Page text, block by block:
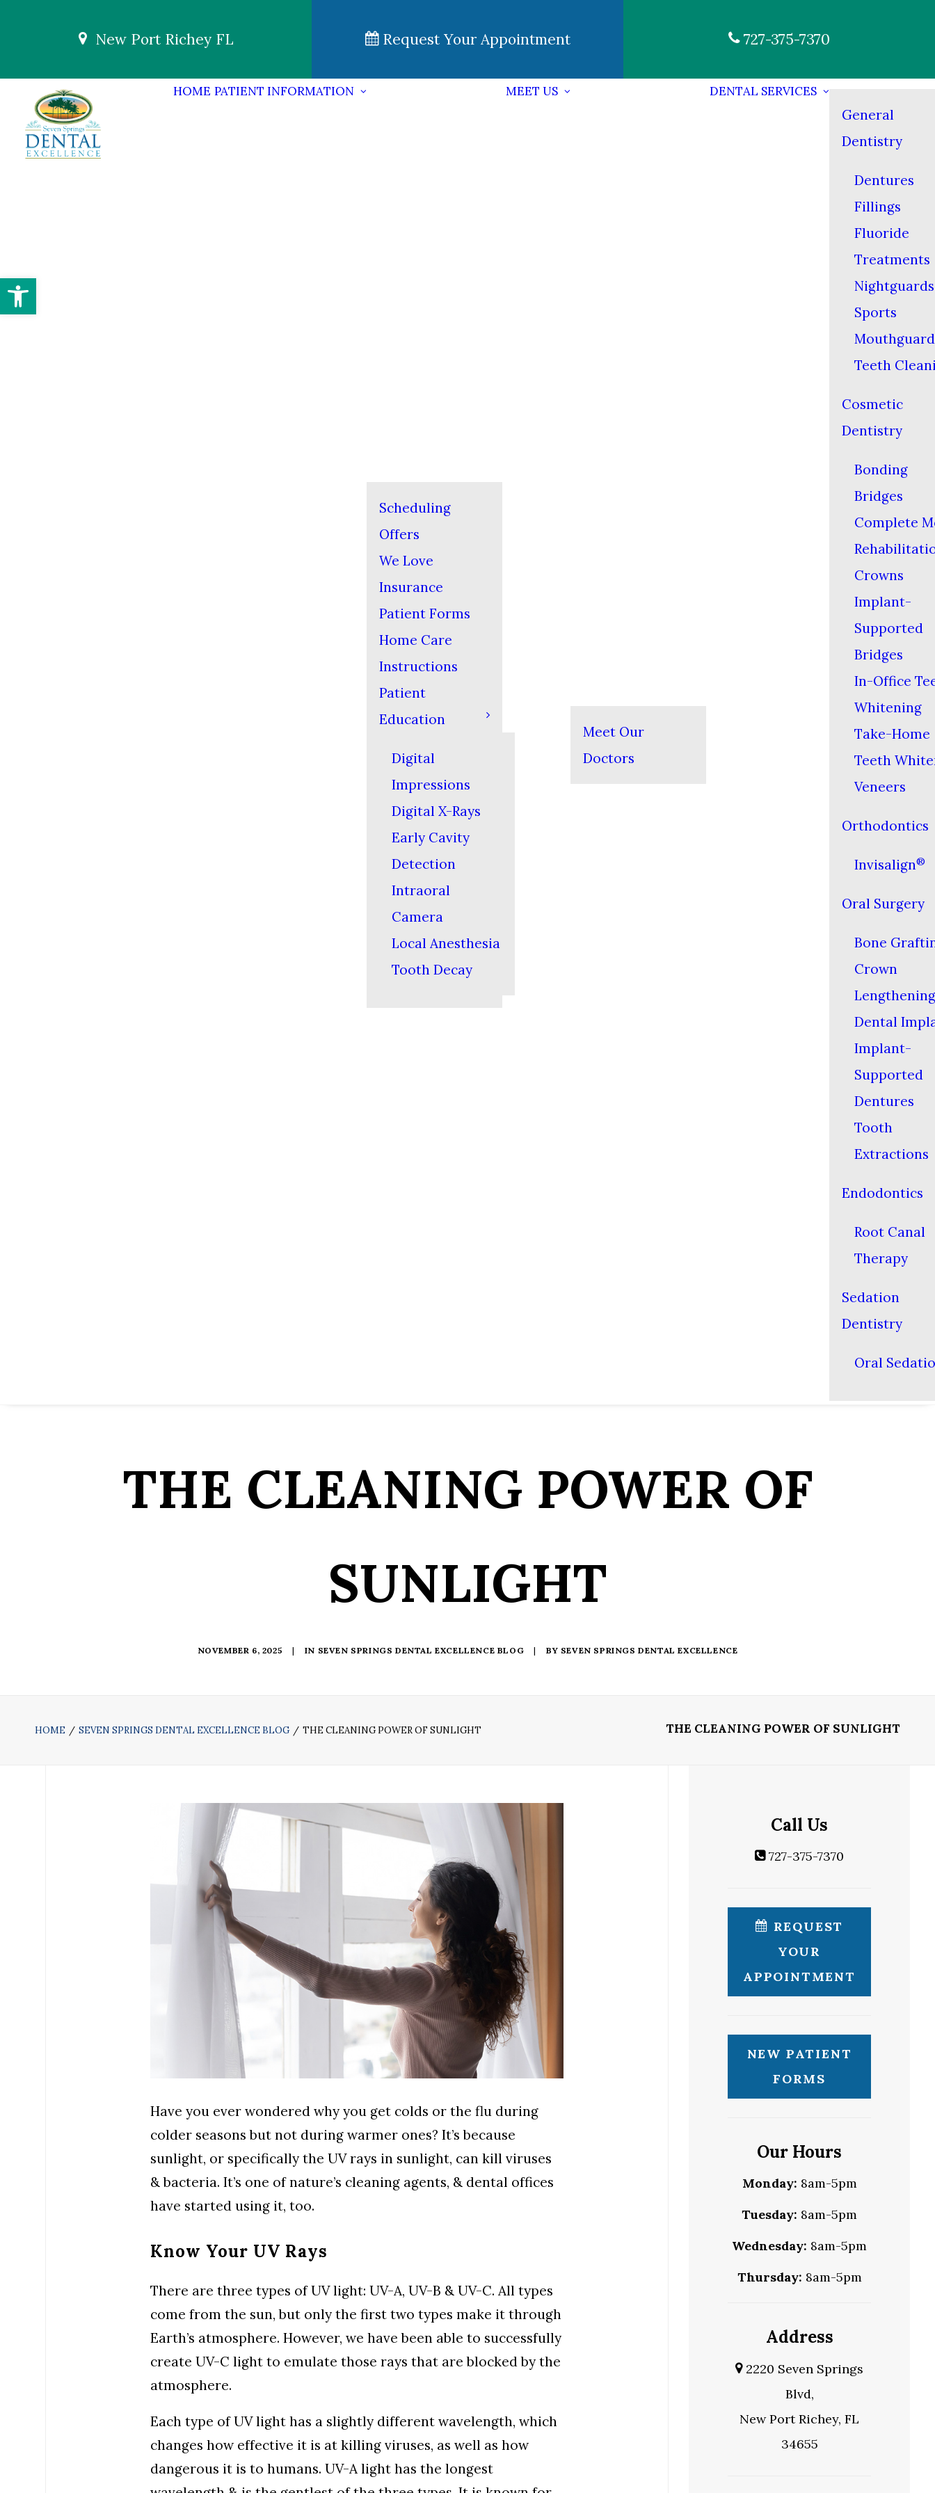
New Port Richey FL Request Your Appointment 727-375-7370
HOME PATIENT INFORMATION
Scheduling
Offers
We Love
Insurance
Patient Forms
Home Care
Instructions
Patient
Education
Digital
Impressions
Digital X-Rays
Early Cavity
Detection
Intraoral
Camera
Local Anesthesia
Tooth Decay
MEET US
Meet Our
Doctors
DENTAL SERVICES
General
Dentistry
Dentures
Fillings
Fluoride
Treatments
Nightguards
Sports
Teeth
Cosmetic
Dentistry
Bonding
Bridges
Complete
Crowns
Implant-
Supported
Bridges
In-Office
Whitening
Take-Home
Teeth
Veneers
Orthodontics
Invisalign®
Oral Surgery
Bone
Crown
Lengthening
Dental
Implant-
Supported
Dentures
Tooth
Extractions
Endodontics
Root Canal
Therapy
Sedation
Dentistry
Oral
THE CLEANING POWER OF
SUNLIGHT
NOVEMBER 6, 2025 | IN SEVEN SPRINGS DENTAL EXCELLENCE BLOG | BY SEVEN SPRINGS DENTAL EXCELLENCE
THE CLEANING POWER OF SUNLIGHT
HOME SEVEN SPRINGS DENTAL EXCELLENCE BLOG THE CLEANING POWER OF SUNLIGHT
Have you ever wondered why you get colds or the flu during
colder seasons but not during warmer ones? It’s because
sunlight, or specifically the UV rays in sunlight, can kill viruses
& bacteria. It’s one of nature’s cleaning agents, & dental offices
have started using it, too.
Know Your UV Rays
There are three types of UV light: UV-A, UV-B & UV-C. All types
come from the sun, but only the first two types make it through
Earth’s atmosphere. However, we have been able to successfully
create UV-C light to emulate those rays that are blocked by the
atmosphere.
Each type of UV light has a slightly different wavelength, which
changes how effective it is at killing viruses, as well as how
dangerous it is to humans. UV-A light has the longest
Call Us
727-375-7370
REQUEST
YOUR
APPOINTMENT
NEW PATIENT
FORMS
Our Hours
Monday: 8am-5pm
Tuesday: 8am-5pm
Wednesday: 8am-5pm
Thursday: 8am-5pm
Address
2220 Seven Springs
Blvd,
New Port Richey, FL
34655
Open toolbar